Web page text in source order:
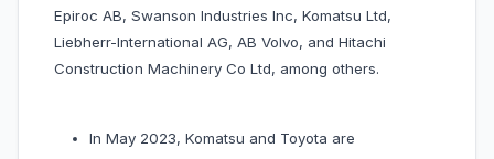
Epiroc AB, Swanson Industries Inc, Komatsu Ltd,
Liebherr-International AG, AB Volvo, and Hitachi
Construction Machinery Co Ltd, among others.
In May 2023, Komatsu and Toyota are